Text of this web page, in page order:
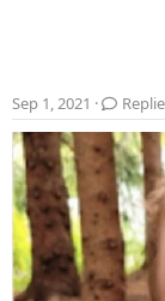
Sep 1, 2021